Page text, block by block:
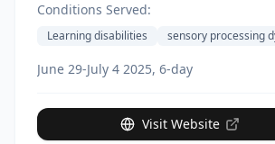
Conditions Served:
Learning disabilities sensory processing
June 29-July 4 2025, 6-day
Visit Website